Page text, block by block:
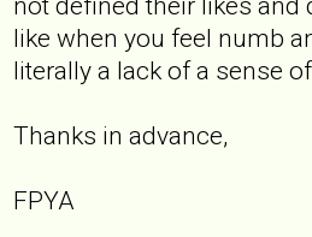
like when you feel numb
literally a lack of a sense
Thanks in advance,
FPYA